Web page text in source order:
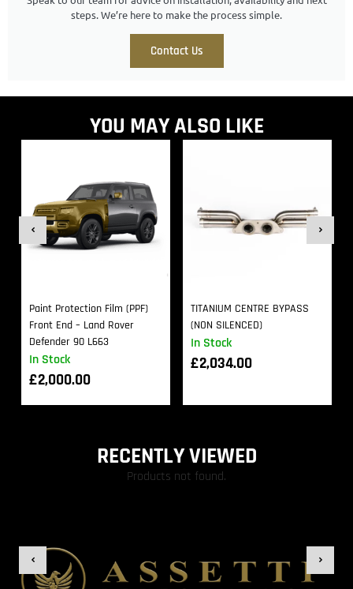
steps. We’re here to make the process simple.
Contact Us
YOU MAY ALSO LIKE
In Stock
Paint Protection Film (PPF)
Front End – Land Rover
Defender 90 L663
£2,000.00
In Stock
TITANIUM CENTRE BYPASS
(NON SILENCED)
£2,034.00
RECENTLY VIEWED
Products not found.